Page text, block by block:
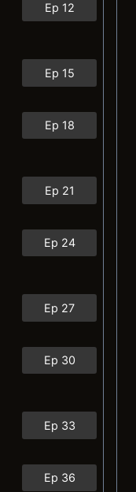
Ep 12
Ep 15
Ep 18
Ep 21
Ep 24
Ep 27
Ep 30
Ep 33
Ep 36